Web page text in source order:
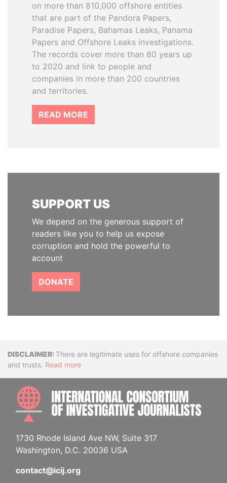
on more than 810,000 offshore entities
that are part of the Pandora Papers,
Paradise Papers, Bahamas Leaks, Panama
Papers and Offshore Leaks investigations.
The records cover more than 80 years up
to 2020 and link to people and
companies in more than 200 countries
and territories.
READ MORE
SUPPORT US
We depend on the generous support of
readers like you to help us expose
corruption and hold the powerful to
account
DONATE
DisclaimerThere are legitimate uses for offshore companies
and trusts. Read more
1730 Rhode Island Ave NW, Suite 317
Washington, D.C. 20036 USA
contact@icij.org